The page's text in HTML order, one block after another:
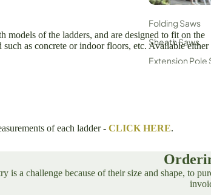
Woodworking & Carpentry
Folding Saws
Sheath Saws
Extension Pole
Secateurs,
Sharpening &
models of the ladders, and are designed to fit on the
as concrete or indoor floors, etc. Available either
of each ladder - CLICK HERE.
is a challenge because of their size and shape, to